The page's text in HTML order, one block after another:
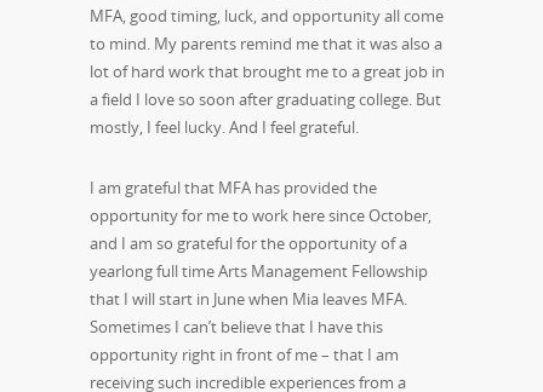
MFA, good timing, luck, and opportunity all come
to mind. My parents remind me that it was also a
lot of hard work that brought me to a great job in
a field I love so soon after graduating college. But
mostly, I feel lucky. And I feel grateful.
I am grateful that MFA has provided the
opportunity for me to work here since October,
and I am so grateful for the opportunity of a
yearlong full time Arts Management Fellowship
that I will start in June when Mia leaves MFA.
Sometimes I can’t believe that I have this
opportunity right in front of me – that I am
receiving such incredible experiences from a